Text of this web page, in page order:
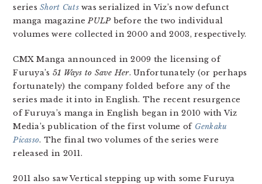
seriesShort Cutswas serialized in Viz’s now defunct
manga magazinePULPbefore the two individual
volumes were collected in 2000 and 2003, respectively.
CMX Manga announced in 2009 the licensing of
Furuya’s 51 Ways to Save Her. Unfortunately (or perhaps
fortunately) the company folded before any of the
series made it into in English. The recent resurgence
of Furuya’s manga in English began in 2010 with Viz
Media’s publication of the first volume of Genkaku
Picasso. The final two volumes of the series were
released in 2011.
2011 also saw Vertical stepping up with some Furuya